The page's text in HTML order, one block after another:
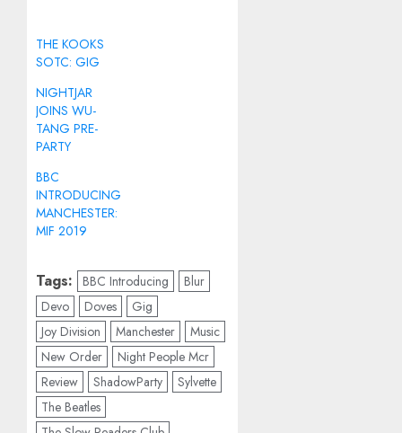
THE KOOKS
SOTC: GIG
NIGHTJAR
JOINS WU-
TANG PRE-
PARTY
BBC
INTRODUCING
MANCHESTER:
MIF 2019
Tags: BBC Introducing
Blur
Devo
Doves
Gig
Joy Division
Manchester
Music
New Order
Night People Mcr
Review
ShadowParty
Sylvette
The Beatles